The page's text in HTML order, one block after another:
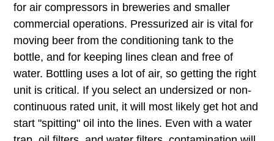
for air compressors in breweries and smaller
commercial operations. Pressurized air is vital for
moving beer from the conditioning tank to the
bottle, and for keeping lines clean and free of
water. Bottling uses a lot of air, so getting the right
unit is critical. If you select an undersized or non-
continuous rated unit, it will most likely get hot and
start "spitting" oil into the lines. Even with a water